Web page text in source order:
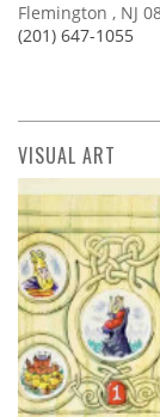
Flemington , NJ
(201) 647-1055
VISUAL ART